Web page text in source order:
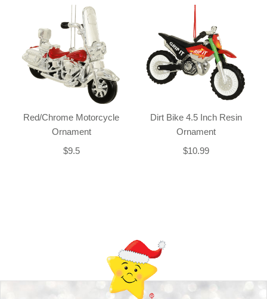
Red/Chrome Motorcycle
Ornament
$9.5
Dirt Bike 4.5 Inch Resin
Ornament
$10.99